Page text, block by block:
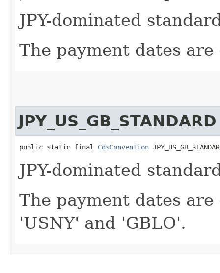
JPY-dominated
The payment dates
JPY_US_GB_STANDARD
public static final CdsConvention
JPY-dominated
The payment dates
'USNY' and 'GBLO'.